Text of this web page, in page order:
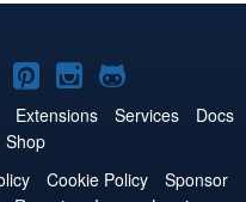
Joomla!
on
Pinterest
Joomla!
on
Joomla!
on
Extensions Services
Docs
Shop
Cookie Policy
Sponsor